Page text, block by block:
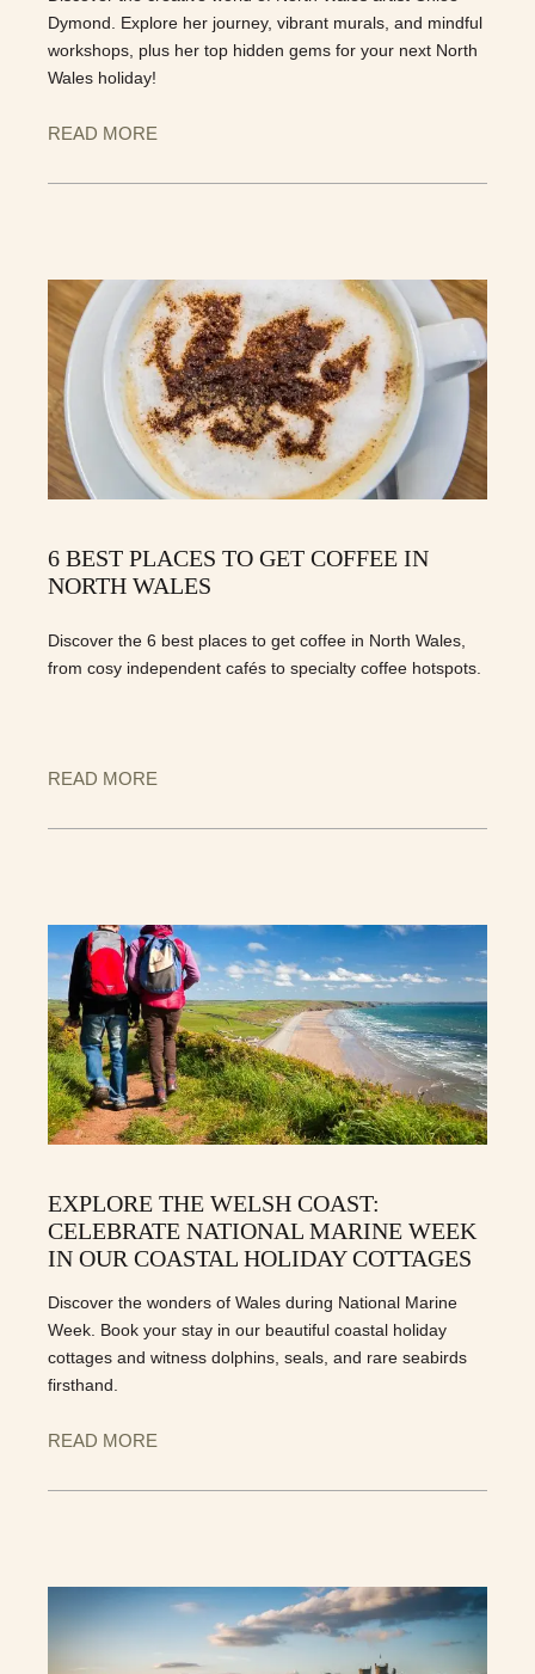
Dymond. Explore her journey, vibrant murals, and mindful
workshops, plus her top hidden gems for your next North
Wales holiday!
READ MORE
6 BEST PLACES TO GET COFFEE IN
NORTH WALES
Discover the 6 best places to get coffee in North Wales,
from cosy independent cafés to specialty coffee hotspots.
READ MORE
EXPLORE THE WELSH COAST:
CELEBRATE NATIONAL MARINE WEEK
IN OUR COASTAL HOLIDAY COTTAGES
Discover the wonders of Wales during National Marine
Week. Book your stay in our beautiful coastal holiday
cottages and witness dolphins, seals, and rare seabirds
firsthand.
READ MORE